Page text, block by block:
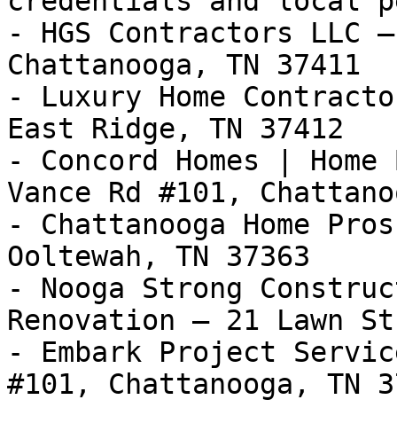
- HGS Contractors LLC
Chattanooga, TN 37411
- Luxury Home
East Ridge, TN 37412
- Concord Homes |
Vance Rd #101,
- Chattanooga Home
Ooltewah, TN 37363
- Nooga Strong
Renovation — 21 Lawn
- Embark Project
#101, Chattanooga, TN